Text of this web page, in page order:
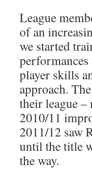
League
of an
we started
player skills
approach.
their league
2010/11
2011/12 saw
until the title
the way.